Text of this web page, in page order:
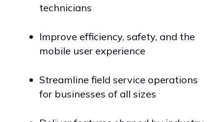
technicians
Improve efficiency, safety, and the
mobile user experience
Streamline field service operations
for businesses of all sizes